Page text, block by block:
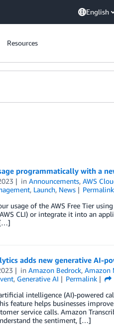
English
Resources
programmatically with a
inAnnouncements,AWS
, Launch, News Permalink
usage of the AWS Free Tier
CLI) or integrate it into an
[…]
adds new generative AI-
inAmazon Bedrock,Amazon
, Generative AI Permalink
intelligence (AI)-powered
feature helps businesses
service calls. Amazon
the sentiment, […]